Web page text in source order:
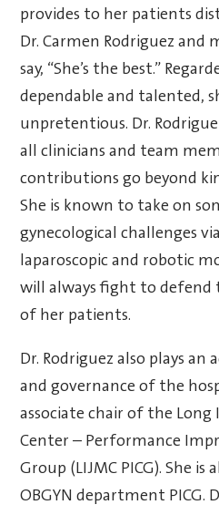
provides to her patients
Dr. Carmen Rodriguez and
say, “She’s the best.”
dependable and talented,
unpretentious. Dr.
all clinicians and team
contributions go beyond
She is known to take on
gynecological challenges
laparoscopic and robotic
will always fight to defend
of her patients.
Dr. Rodriguez also plays
and governance of the
associate chair of the Long
Center – Performance
Group (LIJMC PICG). She
OBGYN department PICG.